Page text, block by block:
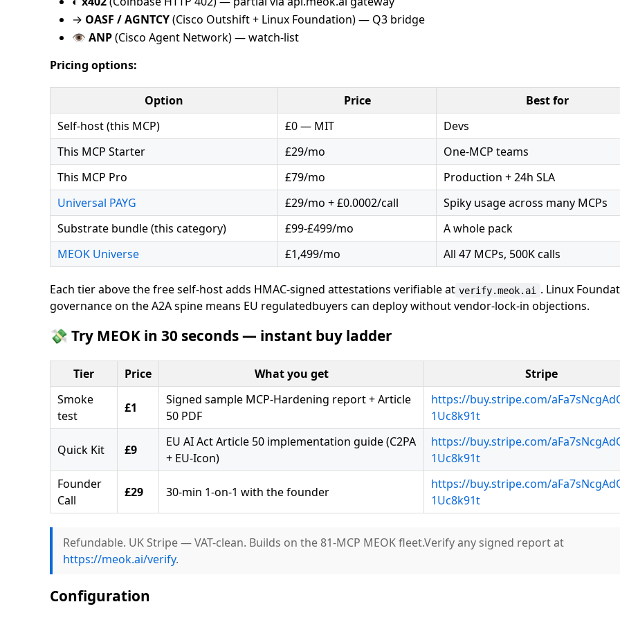
→ OASF / AGNTCY(Cisco Outshift + Linux Foundation) — Q3 bridge
👁 ANP(Cisco Agent Network) — watch-list
Pricing options:
Option Price
Best for
Self-host (this MCP)
£0 — MIT
Devs
This MCP Starter
£29/mo
One-MCP teams
This MCP Pro
£79/mo
Production + 24h SLA
Universal PAYG
£29/mo + £0.0002/call
Spiky usage across many MCPs
Substrate bundle (this category)
£99-£499/mo
A whole pack
MEOK Universe
£1,499/mo All 47 MCPs, 500K calls
Each tier above the free self-host adds HMAC-signed attestations verifiable at verify.meok.ai
. Linux
governance on the A2A spine means EU regulatedbuyers can deploy without vendor-lock-in objections.
💸 Try MEOK in 30 seconds — instant buy ladder
Tier Price What you get
Stripe
Smoke
test
£1
Signed sample MCP-Hardening report + Article
50 PDF
https://buy.stripe.com/
1Uc8k91t
Quick Kit £9
EU AI Act Article 50 implementation guide (C2PA
+ EU-Icon)
https://buy.stripe.com/
1Uc8k91t
Founder
Call
£29 30-min 1-on-1 with the founder
https://buy.stripe.com/
1Uc8k91t
Refundable. UK Stripe — VAT-clean. Builds on the 81-MCP MEOK fleet.Verify any signed report at
https://meok.ai/verify.
Configuration